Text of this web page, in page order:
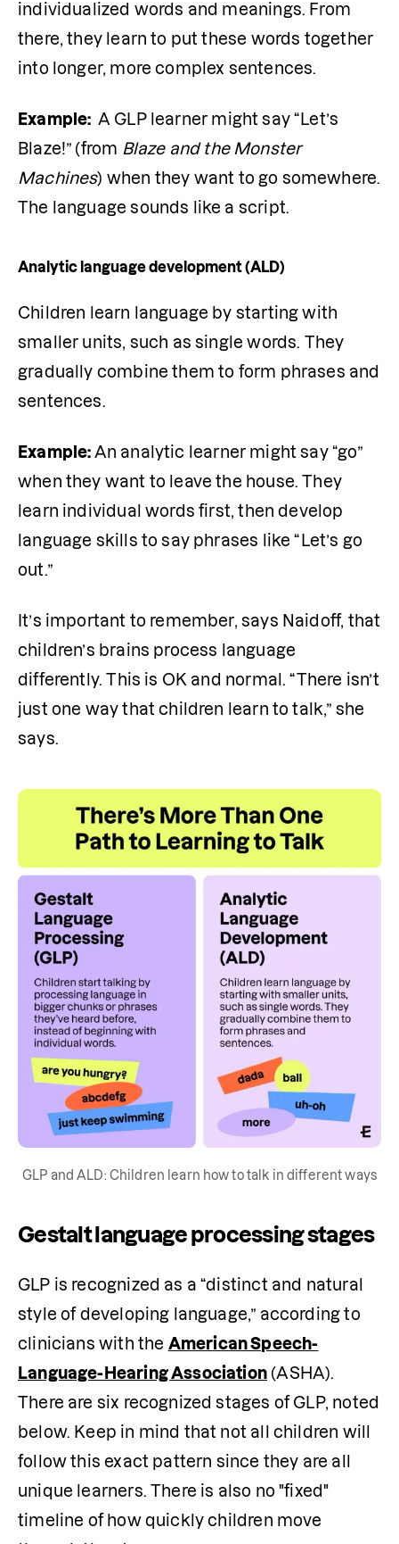
individualized words and meanings. From
there, they learn to put these words together
into longer, more complex sentences.
Example: A GLP learner might say “Let’s
Blaze!” (from Blaze and the Monster
Machines) when they want to go somewhere.
The language sounds like a script.
Analytic language development (ALD)
Children learn language by starting with
smaller units, such as single words. They
gradually combine them to form phrases and
sentences.
Example: An analytic learner might say “go”
when they want to leave the house. They
learn individual words first, then develop
language skills to say phrases like “Let’s go
out.”
It’s important to remember, says Naidoff, that
children’s brains process language
differently. This is OK and normal. “There isn’t
just one way that children learn to talk,” she
says.
GLP and ALD: Children learn how to talk in different ways
Gestalt language processing stages
GLP is recognized as a “distinct and natural
style of developing language,” according to
clinicians with the American Speech-
Language-Hearing Association (ASHA).
There are six recognized stages of GLP, noted
below. Keep in mind that not all children will
follow this exact pattern since they are all
unique learners. There is also no "fixed"
timeline of how quickly children move